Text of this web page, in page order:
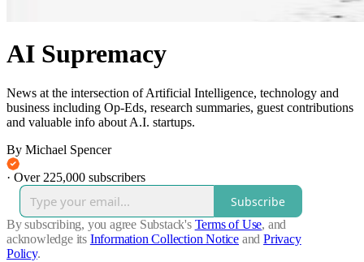
AI Supremacy
News at the intersection of Artificial Intelligence, technology and
business including Op-Eds, research summaries, guest contributions
and valuable info about A.I. startups.
By Michael Spencer
· Over 225,000 subscribers
Subscribe
By subscribing, you agree Substack's Terms of Use, and
acknowledge its Information Collection Notice and Privacy
Policy.